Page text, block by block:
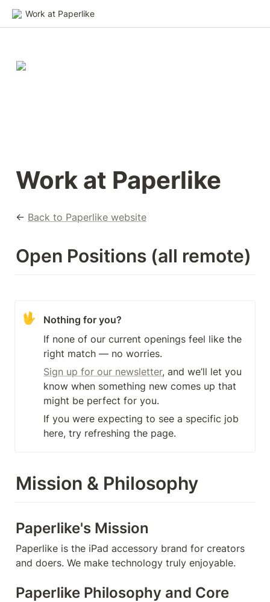
Work at Paperlike
Work at Paperlike
← Back to Paperlike website
Open Positions (all remote)
🖖
Nothing for you?
If none of our current openings feel like the
right match — no worries.
Sign up for our newsletter, and we’ll let you
know when something new comes up that
might be perfect for you.
If you were expecting to see a specific job
here, try refreshing the page.
Mission & Philosophy
Paperlike's Mission
Paperlike is the iPad accessory brand for creators
and doers. We make technology truly enjoyable.
Paperlike Philosophy and Core